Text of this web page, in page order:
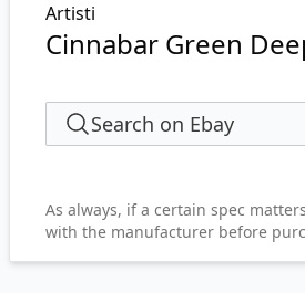
Artisti
Cinnabar Green
Search on Ebay
As always, if a certain spec
with the manufacturer before